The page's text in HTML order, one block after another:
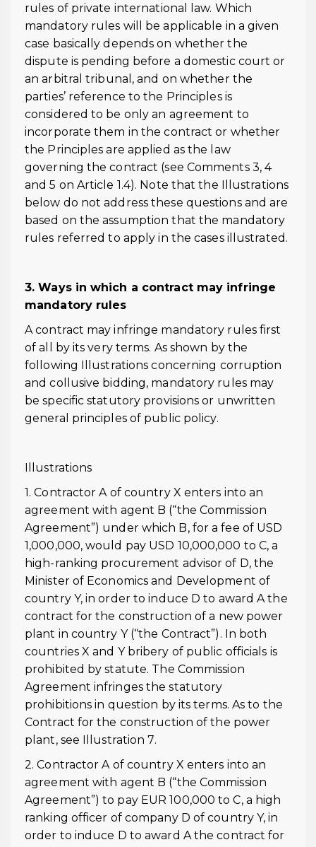
rules of private international law. Which
mandatory rules will be applicable in a given
case basically depends on whether the
dispute is pending before a domestic court or
an arbitral tribunal, and on whether the
parties’ reference to the Principles is
considered to be only an agreement to
incorporate them in the contract or whether
the Principles are applied as the law
governing the contract (see Comments 3, 4
and 5 on Article 1.4). Note that the Illustrations
below do not address these questions and are
based on the assumption that the mandatory
rules referred to apply in the cases illustrated.
3. Ways in which a contract may infringe
mandatory rules
A contract may infringe mandatory rules first
of all by its very terms. As shown by the
following Illustrations concerning corruption
and collusive bidding, mandatory rules may
be specific statutory provisions or unwritten
general principles of public policy.
Illustrations
1. Contractor A of country X enters into an
agreement with agent B (“the Commission
Agreement”) under which B, for a fee of USD
1,000,000, would pay USD 10,000,000 to C, a
high-ranking procurement advisor of D, the
Minister of Economics and Development of
country Y, in order to induce D to award A the
contract for the construction of a new power
plant in country Y (“the Contract”). In both
countries X and Y bribery of public officials is
prohibited by statute. The Commission
Agreement infringes the statutory
prohibitions in question by its terms. As to the
Contract for the construction of the power
plant, see Illustration 7.
2. Contractor A of country X enters into an
agreement with agent B (“the Commission
Agreement”) to pay EUR 100,000 to C, a high
ranking officer of company D of country Y, in
order to induce D to award A the contract for